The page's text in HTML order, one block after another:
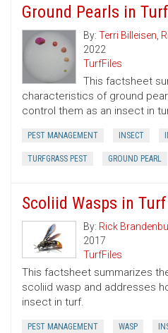
Ground Pearls in Turf
By: Terri Billeisen,
2022
TurfFiles
This factsheet
characteristics of ground
control them as an insect in
PEST MANAGEMENT INSECT
TURFGRASS PEST GROUND PEARL
Scoliid Wasps in Turf
By: Rick
2017
TurfFiles
This factsheet summarizes
scoliid wasp and addresses
insect in turf.
PEST MANAGEMENT WASP